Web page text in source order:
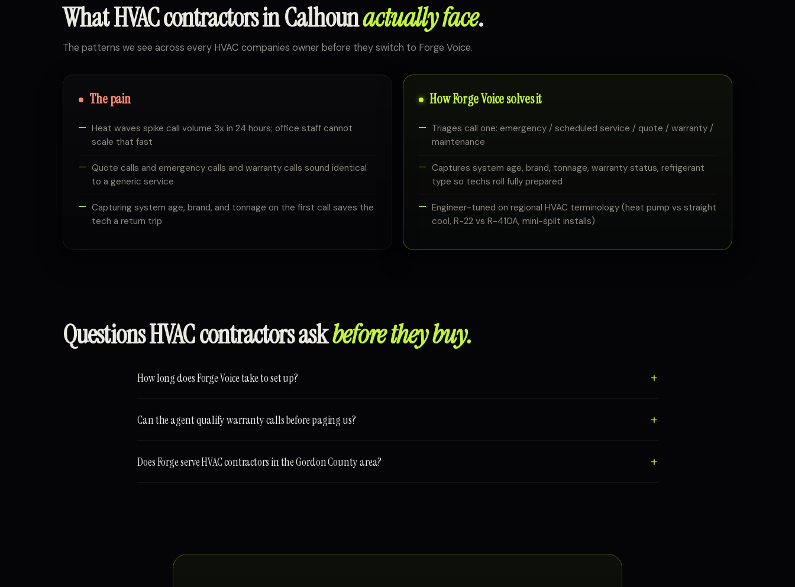
What HVAC contractors in Calhounactually face.
The patterns we see across every HVAC companies owner before they switch to Forge Voice.
The pain
Heat waves spike call volume 3x in 24 hours; office staff cannot
scale that fast
Quote calls and emergency calls and warranty calls sound identical
to a generic service
Capturing system age, brand, and tonnage on the first call saves the
tech a return trip
How Forge Voice solves it
Triages call one: emergency / scheduled service / quote / warranty /
maintenance
Captures system age, brand, tonnage, warranty status, refrigerant
type so techs roll fully prepared
Engineer-tuned on regional HVAC terminology (heat pump vs straight
cool, R-22 vs R-410A, mini-split installs)
Questions HVAC contractors askbefore they buy.
How long does Forge Voice take to set up?
Can the agent qualify warranty calls before paging us?
Does Forge serve HVAC contractors in the Gordon County area?